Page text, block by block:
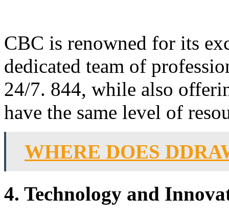
CBC is renowned for its
dedicated team of
24/7. 844, while also
have the same level of
WHERE DOES
4. Technology and